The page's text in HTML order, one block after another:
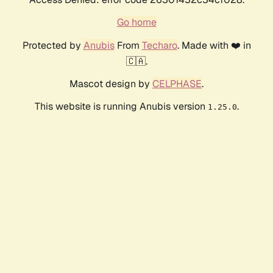
Go home
Protected by AnubisFrom Techaro. Made with ❤️ in
🇨🇦.
Mascot design by CELPHASE.
This website is running Anubis version 1.25.0.